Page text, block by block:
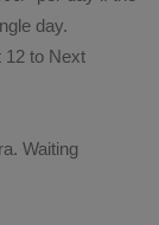
day.
12 to Next
Waiting